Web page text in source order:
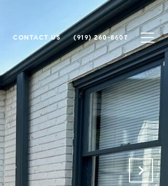
CONTACT US (919) 260-8607